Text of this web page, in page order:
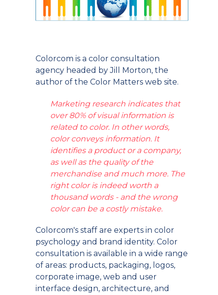
Colorcom is a color consultation
agency headed by Jill Morton, the
author of the Color Matters web site.
Marketing research indicates that
over 80% of visual information is
related to color. In other words,
color conveys information. It
identifies a product or a company,
as well as the quality of the
merchandise and much more. The
right color is indeed worth a
thousand words - and the wrong
color can be a costly mistake.
Colorcom's staff are experts in color
psychology and brand identity. Color
consultation is available in a wide range
of areas: products, packaging, logos,
corporate image, web and user
interface design, architecture, and